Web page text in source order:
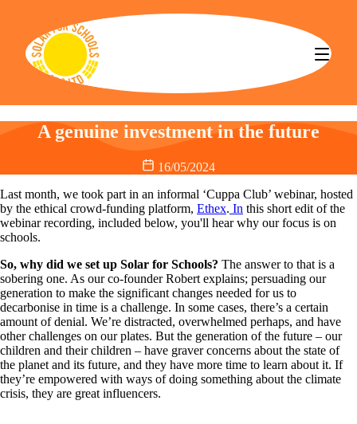
Solar for Schools CBS
A genuine investment in the future
16/05/2024
Last month, we took part in an informal ‘Cuppa Club’ webinar, hosted
by the ethical crowd-funding platform, Ethex. In this short edit of the
webinar recording, included below, you'll hear why our focus is on
schools.
So, why did we set up Solar for Schools? The answer to that is a
sobering one. As our co-founder Robert explains; persuading our
generation to make the significant changes needed for us to
decarbonise in time is a challenge. In some cases, there’s a certain
amount of denial. We’re distracted, overwhelmed perhaps, and have
other challenges on our plates. But the generation of the future – our
children and their children – have graver concerns about the state of
the planet and its future, and they have more time to learn about it. If
they’re empowered with ways of doing something about the climate
crisis, they are great influencers.